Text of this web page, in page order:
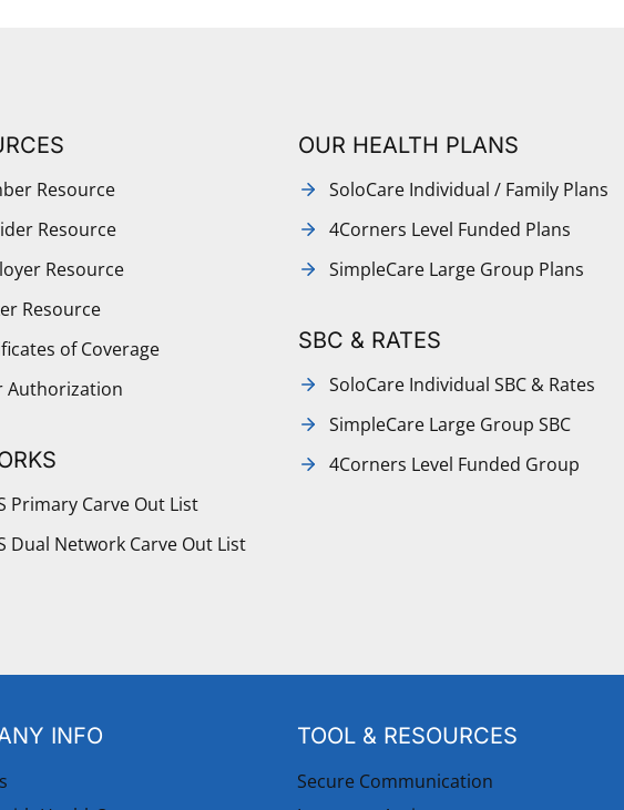
Resource
Resource
Resource
Resource
of Coverage
Authorization
Primary Carve Out List
Dual Network Carve Out List
OUR HEALTH PLANS
SoloCare Individual / Family Plans
4Corners Level Funded Plans
SimpleCare Large Group Plans
SBC & RATES
SoloCare Individual SBC & Rates
SimpleCare Large Group SBC
4Corners Level Funded Group
INFO TOOL & RESOURCES
Secure Communication